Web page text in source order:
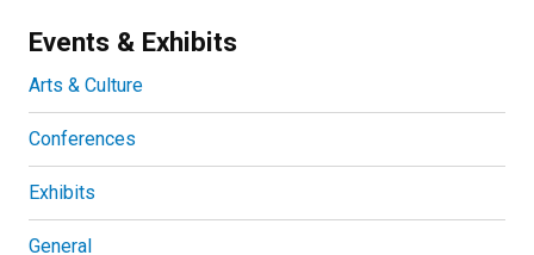
Events & Exhibits
Arts & Culture
Conferences
Exhibits
General